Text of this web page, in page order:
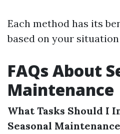
Each method has its
based on your
FAQs About
Maintenance
What Tasks Should I
Seasonal